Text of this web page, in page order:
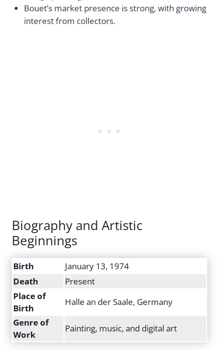
Bouet’s market presence is strong, with growing
interest from collectors.
Biography and Artistic
Beginnings
Birth
January 13, 1974
Death
Present
Place of
Birth
Halle an der Saale, Germany
Genre of
Work
Painting, music, and digital art